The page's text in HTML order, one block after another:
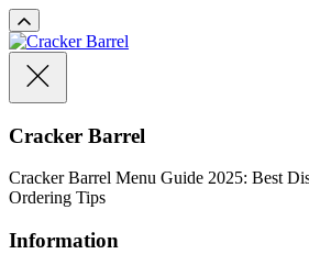
Cracker Barrel
Cracker Barrel Menu Guide 2025: Best
Ordering Tips
Information